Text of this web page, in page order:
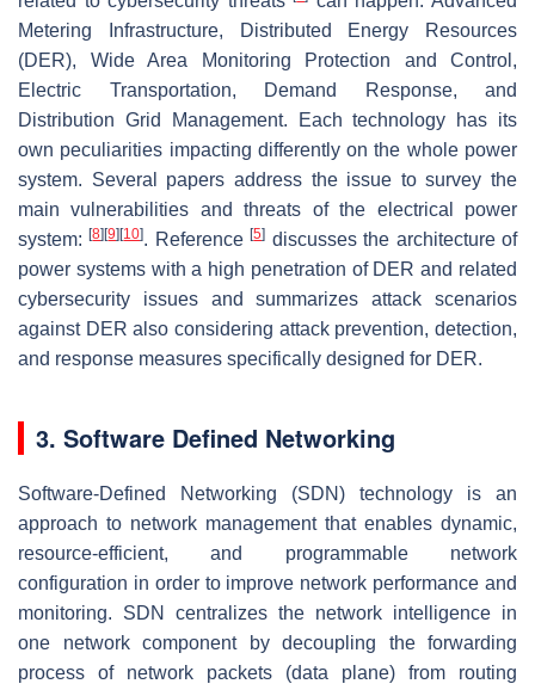
Metering Infrastructure, Distributed Energy Resources
(DER), Wide Area Monitoring Protection and Control,
Electric Transportation, Demand Response, and
Distribution Grid Management. Each technology has its
own peculiarities impacting differently on the whole power
system. Several papers address the issue to survey the
main vulnerabilities and threats of the electrical power
system:[8] [9] [10]. Reference[5] discusses the architecture of
power systems with a high penetration of DER and related
cybersecurity issues and summarizes attack scenarios
against DER also considering attack prevention, detection,
and response measures specifically designed for DER.
3. Software Defined Networking
Software-Defined Networking (SDN) technology is an
approach to network management that enables dynamic,
resource-efficient, and programmable network
configuration in order to improve network performance and
monitoring. SDN centralizes the network intelligence in
one network component by decoupling the forwarding
process of network packets (data plane) from routing